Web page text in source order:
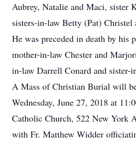
Aubrey, Natalie and Maci, sister
sisters-in-law Betty (Pat) Christel
He was preceded in death by his
mother-in-law Chester and
in-law Darrell Conard and sister-
A Mass of Christian Burial will
Wednesday, June 27, 2018 at
Catholic Church, 522 New York
with Fr. Matthew Widder